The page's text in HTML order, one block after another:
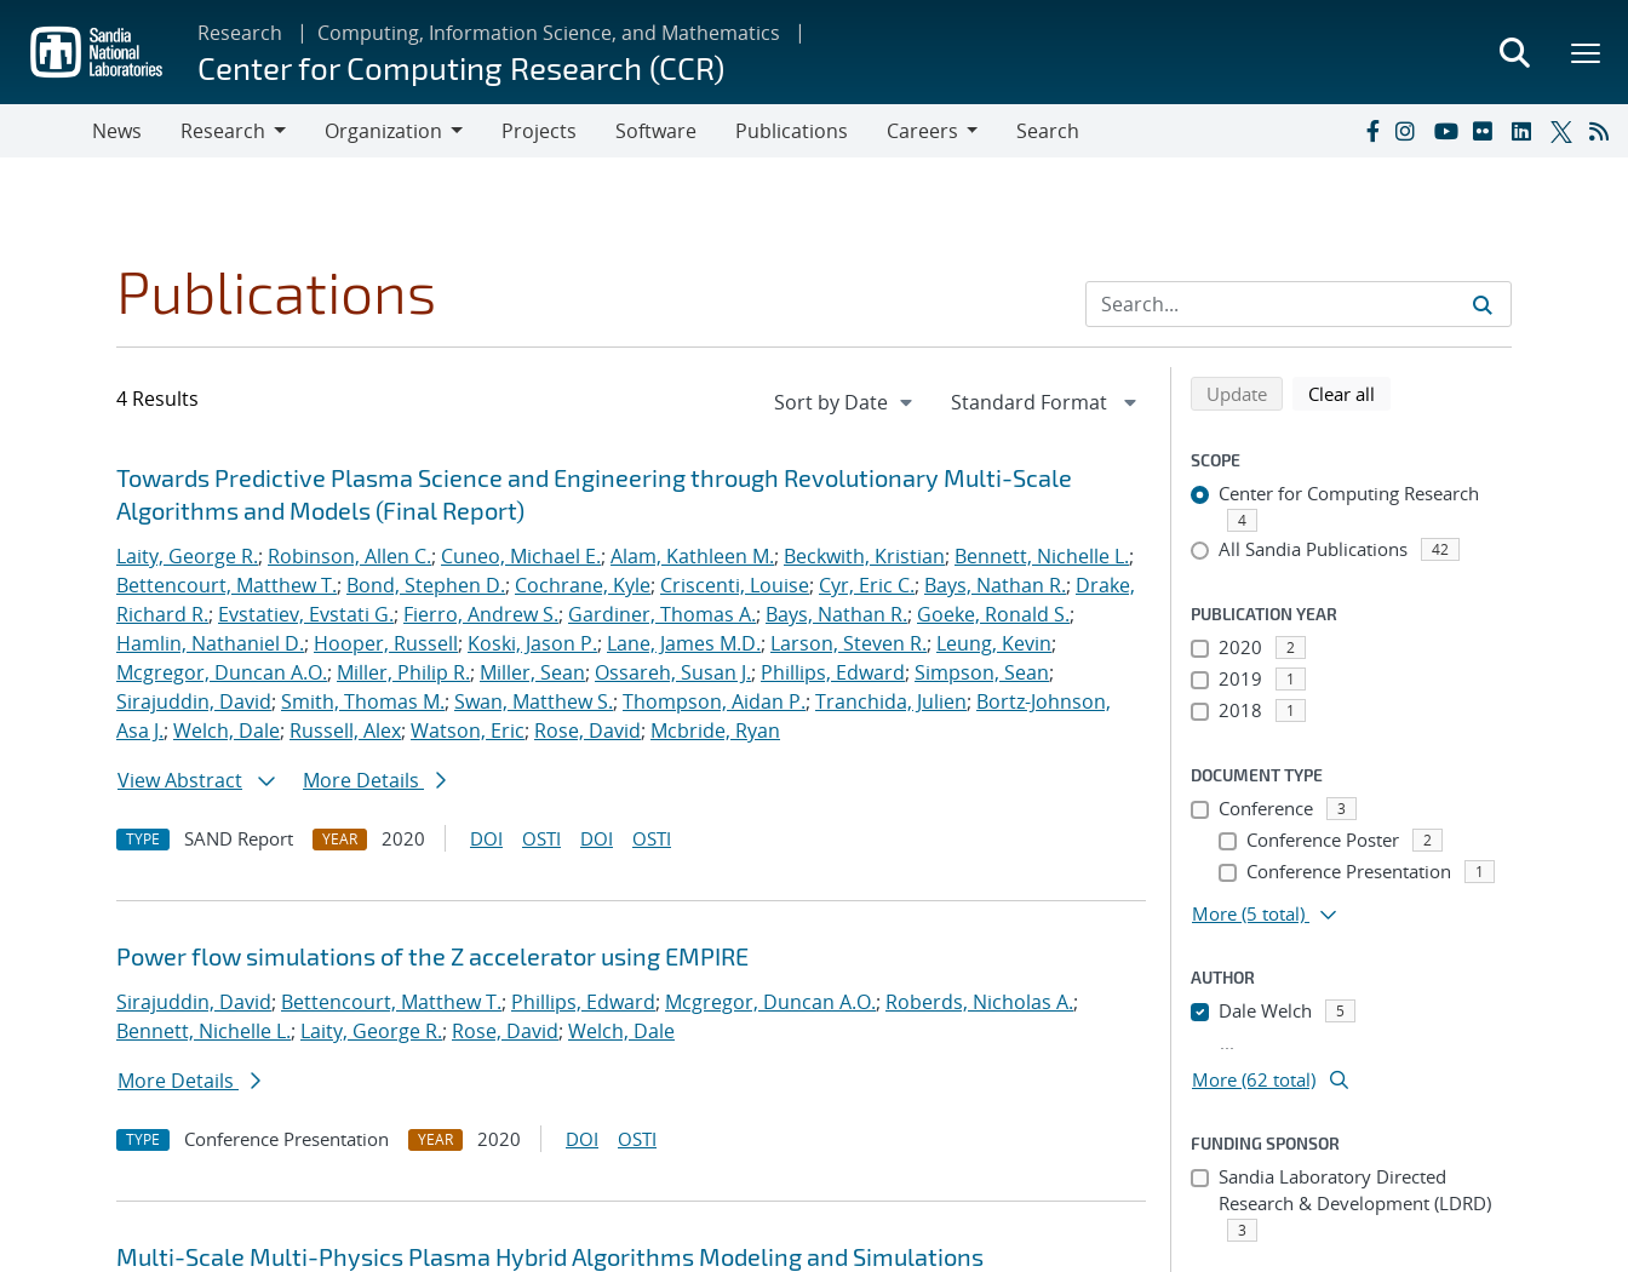
main
content
Research Computing, Information Science, and Mathematics
Center for Computing Research (CCR)
News
Research
Organization
Projects Software Publications
Careers
Search
Publications
4 Results
Search results
Jump to search filters
Towards Predictive Plasma Science and Engineering through Revolutionary Multi-Scale
Algorithms and Models (Final Report)
Laity, George R.; Robinson, Allen C.; Cuneo, Michael E.; Alam, Kathleen M.; Beckwith, Kristian; Bennett, Nichelle L.;
Bettencourt, Matthew T.; Bond, Stephen D.; Cochrane, Kyle; Criscenti, Louise; Cyr, Eric C.; Bays, Nathan R.; Drake,
Richard R.; Evstatiev, Evstati G.; Fierro, Andrew S.; Gardiner, Thomas A.; Bays, Nathan R.; Goeke, Ronald S.;
Hamlin, Nathaniel D.; Hooper, Russell; Koski, Jason P.; Lane, James M.D.; Larson, Steven R.; Leung, Kevin;
Mcgregor, Duncan A.O.; Miller, Philip R.; Miller, Sean; Ossareh, Susan J.; Phillips, Edward; Simpson, Sean;
Sirajuddin, David; Smith, Thomas M.; Swan, Matthew S.; Thompson, Aidan P.; Tranchida, Julien; Bortz-Johnson,
Asa J.; Welch, Dale; Russell, Alex; Watson, Eric; Rose, David; Mcbride, Ryan
View Abstract
More Details
TYPE SAND Report YEAR 2020 DOI OSTI DOI OSTI
Power flow simulations of the Z accelerator using EMPIRE
Sirajuddin, David; Bettencourt, Matthew T.; Phillips, Edward; Mcgregor, Duncan A.O.; Roberds, Nicholas A.;
Bennett, Nichelle L.; Laity, George R.; Rose, David; Welch, Dale
More Details
TYPE Conference Presentation YEAR 2020 DOI OSTI
Multi-Scale Multi-Physics Plasma Hybrid Algorithms Modeling and Simulations
Refine search results
Back to top of search results
Updatesearch using selected filters
Clear all
SCOPE
Center for Computing Research
4
All Sandia Publications 42
PUBLICATION YEAR
2020 2
2019 1
2018 1
DOCUMENT TYPE
Conference 3
Conference Poster 2
Conference Presentation 1
More (5 total)
AUTHOR
Dale Welch 5
...
More (62 total)
FUNDING SPONSOR
Sandia Laboratory Directed
Research & Development (LDRD)
3